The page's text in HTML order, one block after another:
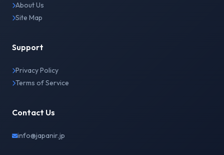
About Us
Site Map
Support
Privacy Policy
Terms of Service
Contact Us
info@japanir.jp